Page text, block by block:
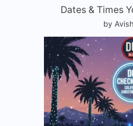
Dates & Times
by